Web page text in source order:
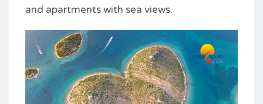
and apartments with sea views.